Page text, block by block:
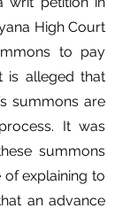
High Court
to pay
is alleged that
summons are
It was
summons
of explaining to
an advance